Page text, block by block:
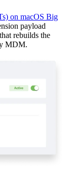
on macOS Big
payload
rebuilds the
MDM.